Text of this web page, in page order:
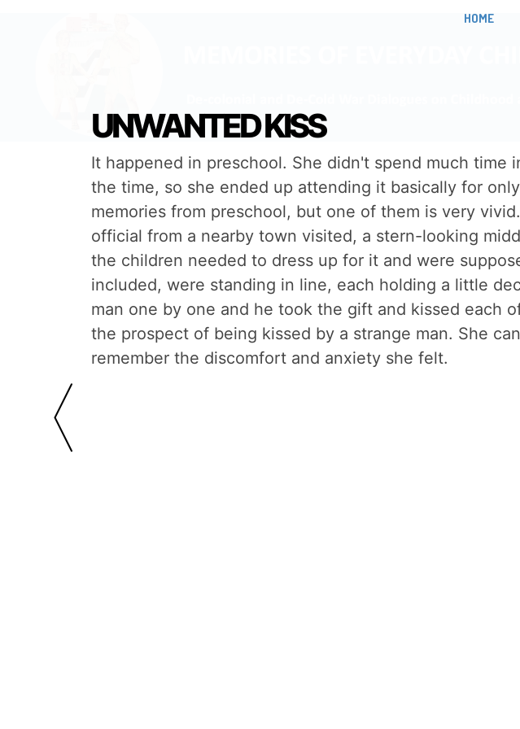
HOME
UNWANTED KISS
It happened in preschool. She didn't spend much
the time, so she ended up attending it basically for
memories from preschool, but one of them is very
official from a nearby town visited, a stern-looking
the children needed to dress up for it and were
included, were standing in line, each holding a little
man one by one and he took the gift and kissed each
the prospect of being kissed by a strange man. She
remember the discomfort and anxiety she felt.